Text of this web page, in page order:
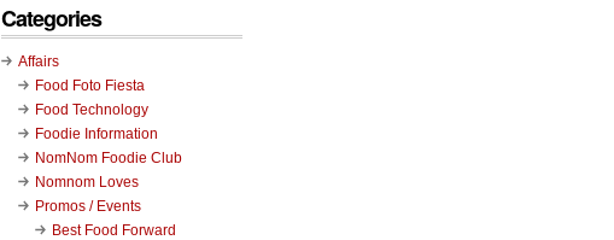
Categories
Affairs
Food Foto Fiesta
Food Technology
Foodie Information
NomNom Foodie Club
Nomnom Loves
Promos / Events
Best Food Forward